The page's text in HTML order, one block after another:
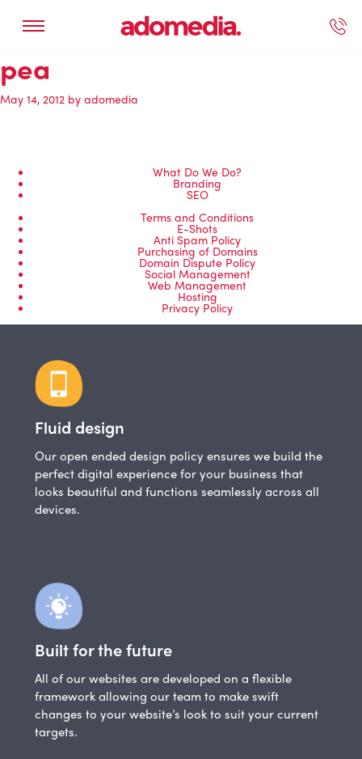
pea
May 14, 2012 by adomedia
What Do We Do?
Branding
SEO
Terms and Conditions
E-Shots
Anti Spam Policy
Purchasing of Domains
Domain Dispute Policy
Social Management
Web Management
Hosting
Privacy Policy
Fluid design
Our open ended design policy ensures we build the
perfect digital experience for your business that
looks beautiful and functions seamlessly across all
devices.
Built for the future
All of our websites are developed on a flexible
framework allowing our team to make swift
changes to your website’s look to suit your current
targets.